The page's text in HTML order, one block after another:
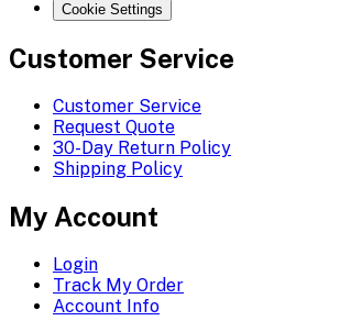
Cookie Settings
Customer Service
Customer Service
Request Quote
30-Day Return Policy
Shipping Policy
My Account
Login
Track My Order
Account Info